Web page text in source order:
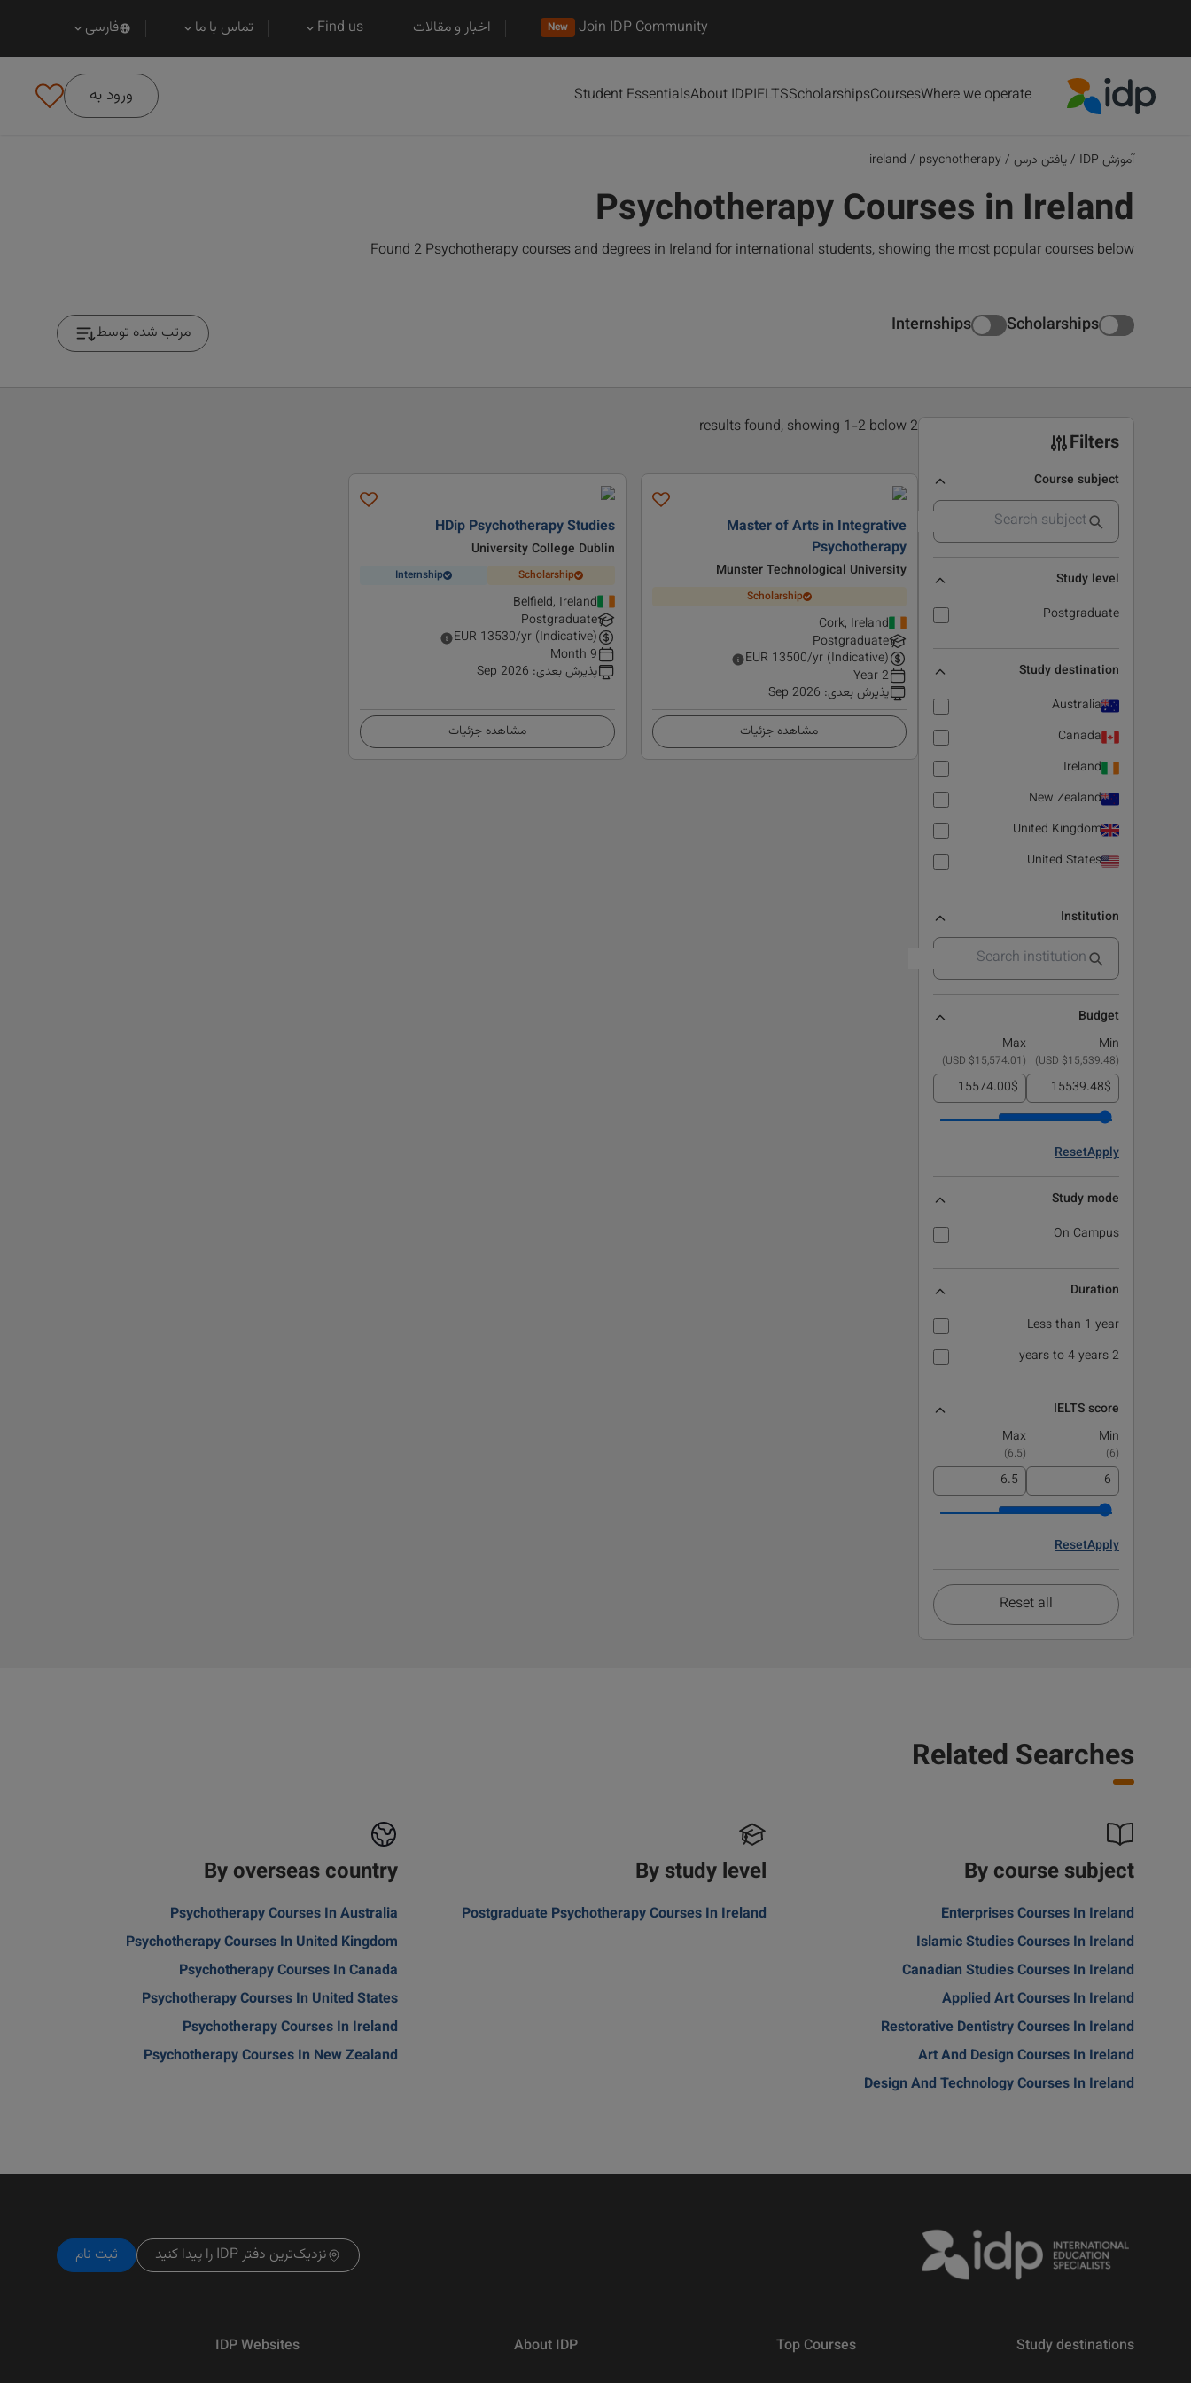
Join IDP Community
New اخبار و مقالات Find us تماس با ما فارسی
Where we operate
Courses
Scholarships
IELTS
About IDP
Student Essentials ورود به
آموزش IDP /یافتن درس /
psychotherapy
/
ireland
Psychotherapy Courses in Ireland
Found 2 Psychotherapy courses and degrees in Ireland for international students, showing the most popular courses below
Scholarships
Internships مرتب شده توسط
Filters
Course subject
Study level
Postgraduate
Study destination
Australia
Canada
Ireland
New Zealand
United Kingdom
United States
Institution
Budget
Min
Max
(
$15,539.48 USD
)
(
$15,574.01 USD
)
$
$
Apply
Reset
Study mode
On Campus
Duration
Less than 1 year
2 years to 4 years
IELTS score
Min
Max
(
6
)
(
6.5
)
Apply
Reset
Reset all
2 results found, showing 1-2 below
Master of Arts in Integrative
Psychotherapy
Munster Technological University
Scholarship
Cork, Ireland
Postgraduate
EUR 13500/yr (Indicative)
2 Year
پذیرش بعدی:
Sep 2026
مشاهده جزئیات
HDip Psychotherapy Studies
University College Dublin
Scholarship
Internship
Belfield, Ireland
Postgraduate
EUR 13530/yr (Indicative)
9 Month
پذیرش بعدی:
Sep 2026
مشاهده جزئیات
Related Searches
By course subject
Enterprises Courses In Ireland
Islamic Studies Courses In Ireland
Canadian Studies Courses In Ireland
Applied Art Courses In Ireland
Restorative Dentistry Courses In Ireland
Art And Design Courses In Ireland
Design And Technology Courses In Ireland
By study level
Postgraduate Psychotherapy Courses In Ireland
By overseas country
Psychotherapy Courses In Australia
Psychotherapy Courses In United Kingdom
Psychotherapy Courses In Canada
Psychotherapy Courses In United States
Psychotherapy Courses In Ireland
Psychotherapy Courses In New Zealand
نزدیک‌ترین دفتر IDP را پیدا کنید ثبت نام
Study destinations
Top Courses
About IDP
IDP Websites